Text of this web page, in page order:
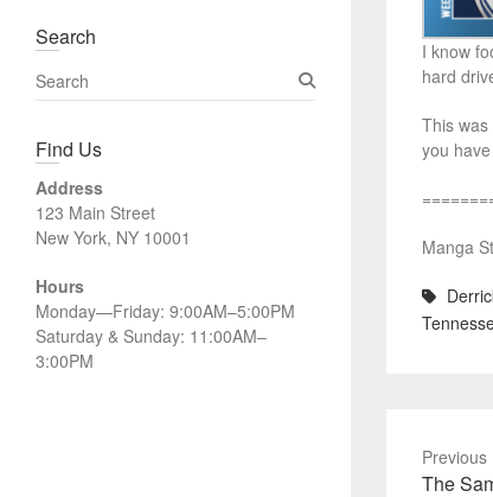
I know
hard
This
you
Manga
Previous
The
Search
S
e
r
h
Find Us
Address
123 Main Street
New York, NY 10001
Hours
Monday—Friday: 9:00AM–5:00PM
Saturday & Sunday: 11:00AM–
3:00PM